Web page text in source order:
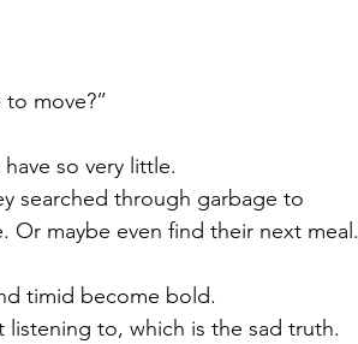
move?”
so very little.
searched through garbage to
Or maybe even find their next meal.
timid become bold.
listening to, which is the sad truth.